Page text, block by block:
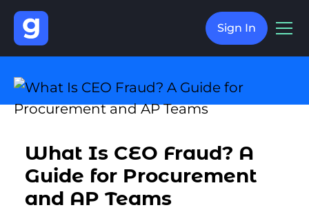
Sign In
What Is CEO Fraud? A
Guide for Procurement
and AP Teams